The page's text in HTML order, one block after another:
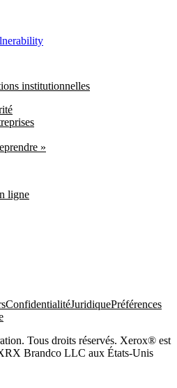
institutionnelles
»
ligne
ConfidentialitéJuridiquePréférences
Tous droits réservés. Xerox® est
Brandco LLC aux États-Unis